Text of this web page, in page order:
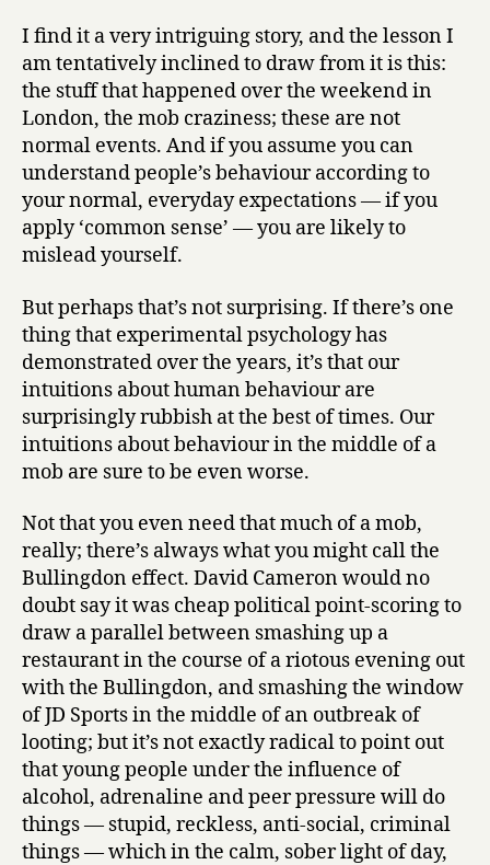
I find it a very intriguing story, and the lesson I
am tentatively inclined to draw from it is this:
the stuff that happened over the weekend in
London, the mob craziness; these are not
normal events. And if you assume you can
understand people’s behaviour according to
your normal, everyday expectations — if you
apply ‘common sense’ — you are likely to
mislead yourself.
But perhaps that’s not surprising. If there’s one
thing that experimental psychology has
demonstrated over the years, it’s that our
intuitions about human behaviour are
surprisingly rubbish at the best of times. Our
intuitions about behaviour in the middle of a
mob are sure to be even worse.
Not that you even need that much of a mob,
really; there’s always what you might call the
Bullingdon effect. David Cameron would no
doubt say it was cheap political point-scoring to
draw a parallel between smashing up a
restaurant in the course of a riotous evening out
with the Bullingdon, and smashing the window
of JD Sports in the middle of an outbreak of
looting; but it’s not exactly radical to point out
that young people under the influence of
alcohol, adrenaline and peer pressure will do
things — stupid, reckless, anti-social, criminal
things — which in the calm, sober light of day,